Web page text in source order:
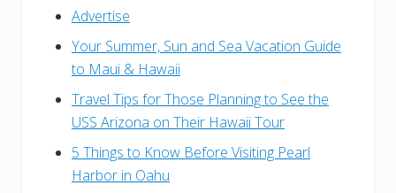
Advertise
Your Summer, Sun and Sea Vacation Guide
to Maui & Hawaii
Travel Tips for Those Planning to See the
USS Arizona on Their Hawaii Tour
5 Things to Know Before Visiting Pearl
Harbor in Oahu